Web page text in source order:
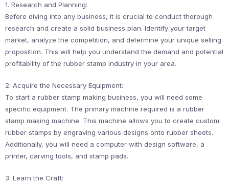
1. Research and Planning:
Before diving into any business, it is crucial to conduct thorough
research and create a solid business plan. Identify your target
market, analyze the competition, and determine your unique selling
proposition. This will help you understand the demand and potential
profitability of the rubber stamp industry in your area.
2. Acquire the Necessary Equipment:
To start a rubber stamp making business, you will need some
specific equipment. The primary machine required is a rubber
stamp making machine. This machine allows you to create custom
rubber stamps by engraving various designs onto rubber sheets.
Additionally, you will need a computer with design software, a
printer, carving tools, and stamp pads.
3. Learn the Craft: